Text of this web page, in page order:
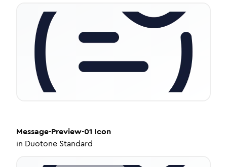
Message-Preview-01 Icon
in Duotone Standard